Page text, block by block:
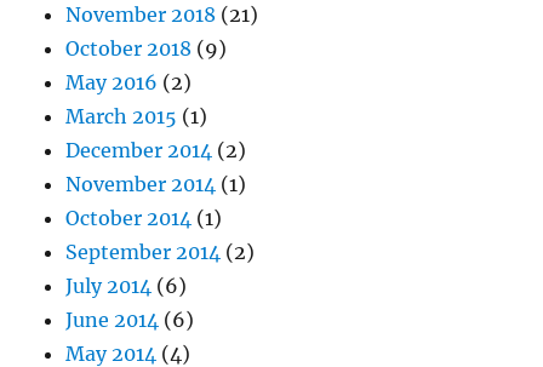
November 2018 (21)
October 2018 (9)
May 2016 (2)
March 2015 (1)
December 2014 (2)
November 2014 (1)
October 2014 (1)
September 2014 (2)
July 2014 (6)
June 2014 (6)
May 2014 (4)